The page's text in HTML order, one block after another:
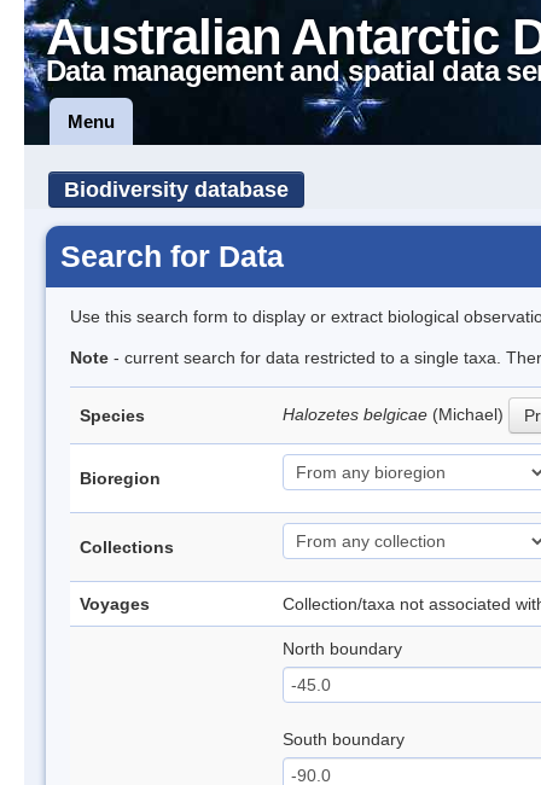
Australian Antarctic
Data management and spatial data
Menu
Biodiversity database
Search for Data
Use this search form to display or extract biological
Note - current search for data restricted to a single taxa.
Species Halozetes belgicae (Michael)
Bioregion
Collections
Voyages Collection/taxa not associated
North boundary
South boundary